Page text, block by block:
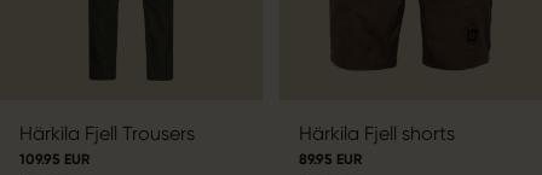
Härkila Fjell Trousers
109.95 EUR
Härkila Fjell shorts
89.95 EUR